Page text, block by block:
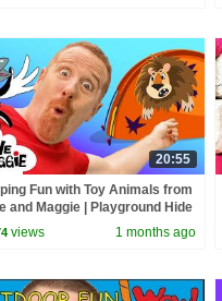
20:55
Fun with Toy Animals from
and Maggie | Playground Hide
Story for Kids
views 1 months ago